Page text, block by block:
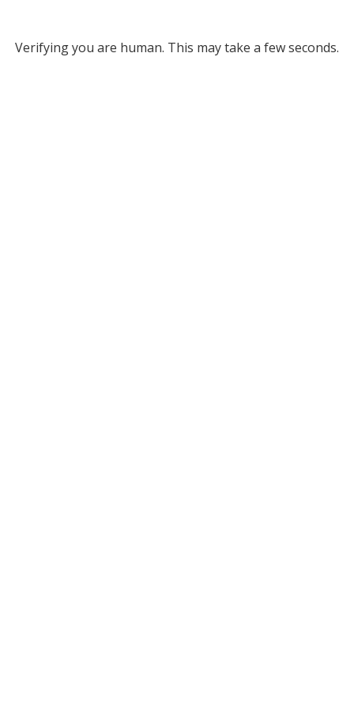
Verifying you are human. This may take a few seconds.